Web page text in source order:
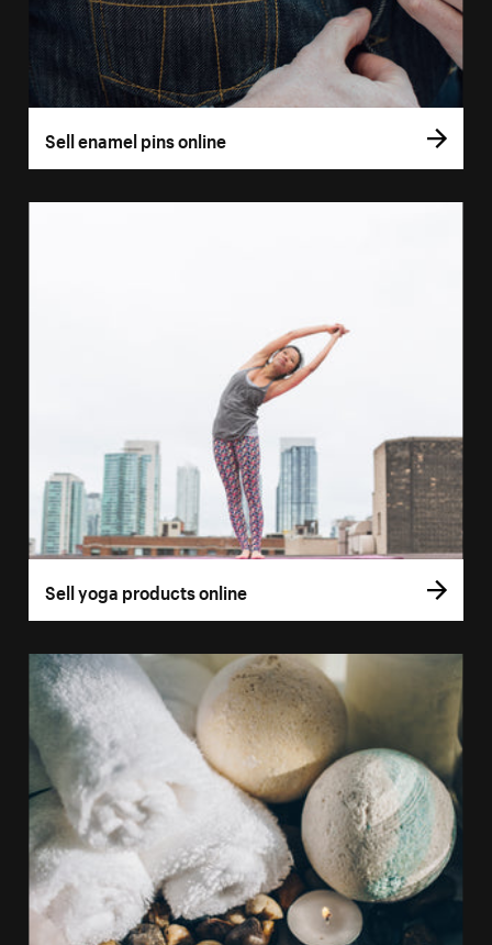
Sell enamel pins online
Sell yoga products online